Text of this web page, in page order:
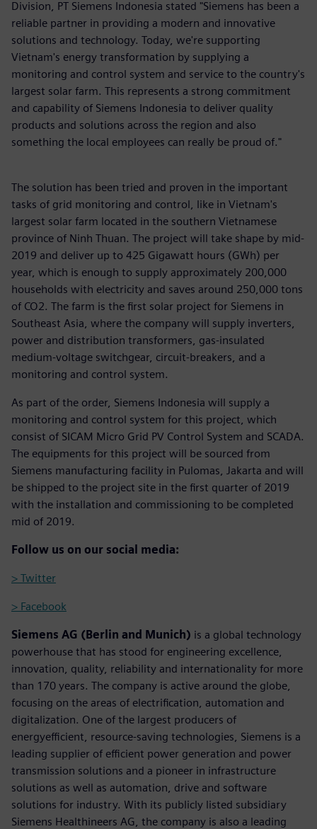
Division, PT Siemens Indonesia stated "Siemens has been a
reliable partner in providing a modern and innovative
solutions and technology. Today, we're supporting
Vietnam's energy transformation by supplying a
monitoring and control system and service to the country's
largest solar farm. This represents a strong commitment
and capability of Siemens Indonesia to deliver quality
products and solutions across the region and also
something the local employees can really be proud of."
The solution has been tried and proven in the important
tasks of grid monitoring and control, like in Vietnam's
largest solar farm located in the southern Vietnamese
province of Ninh Thuan. The project will take shape by mid-
2019 and deliver up to 425 Gigawatt hours (GWh) per
year, which is enough to supply approximately 200,000
households with electricity and saves around 250,000 tons
of CO2. The farm is the first solar project for Siemens in
Southeast Asia, where the company will supply inverters,
power and distribution transformers, gas-insulated
medium-voltage switchgear, circuit-breakers, and a
monitoring and control system.
As part of the order, Siemens Indonesia will supply a
monitoring and control system for this project, which
consist of SICAM Micro Grid PV Control System and SCADA.
The equipments for this project will be sourced from
Siemens manufacturing facility in Pulomas, Jakarta and will
be shipped to the project site in the first quarter of 2019
with the installation and commissioning to be completed
mid of 2019.
Follow us on our social media:
> Twitter
> Facebook
Siemens AG (Berlin and Munich) is a global technology
powerhouse that has stood for engineering excellence,
innovation, quality, reliability and internationality for more
than 170 years. The company is active around the globe,
focusing on the areas of electrification, automation and
digitalization. One of the largest producers of
energyefficient, resource-saving technologies, Siemens is a
leading supplier of efficient power generation and power
transmission solutions and a pioneer in infrastructure
solutions as well as automation, drive and software
solutions for industry. With its publicly listed subsidiary
Siemens Healthineers AG, the company is also a leading